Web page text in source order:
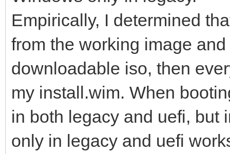
Empirically, I determined
from the working image
downloadable iso, then
my install.wim. When
in both legacy and uefi, but
only in legacy and uefi